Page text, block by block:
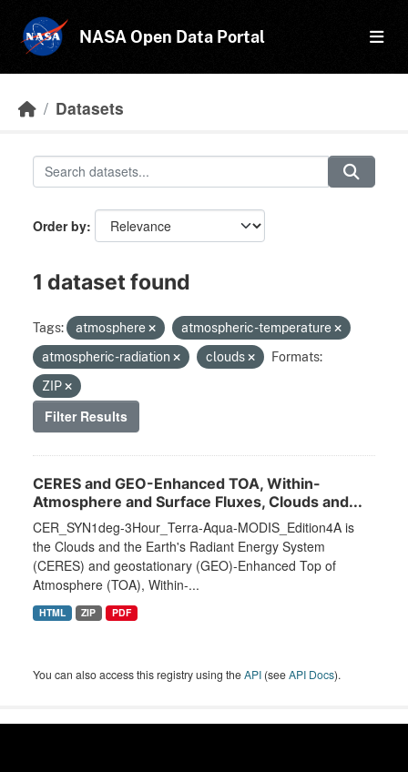
NASA Open Data Portal
Datasets
Order by
1 dataset found
Tags: atmosphere
atmospheric-temperature
atmospheric-radiation
clouds
Formats:
ZIP
Filter Results
CERES and GEO-Enhanced TOA, Within-
Atmosphere and Surface Fluxes, Clouds and...
CER_SYN1deg-3Hour_Terra-Aqua-MODIS_Edition4A is
the Clouds and the Earth's Radiant Energy System
(CERES) and geostationary (GEO)-Enhanced Top of
Atmosphere (TOA), Within-...
HTML ZIP PDF
You can also access this registry using theAPI (seeAPI Docs).